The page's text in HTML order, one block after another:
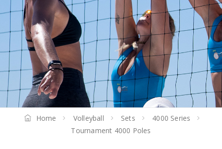
Home Volleyball Sets
4000 Series
Tournament 4000 Poles